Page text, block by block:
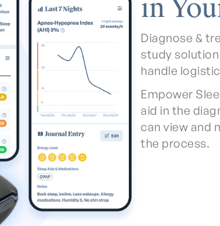
in
Diagnose &
study
handle
Empower
aid in the
can view and
the process.